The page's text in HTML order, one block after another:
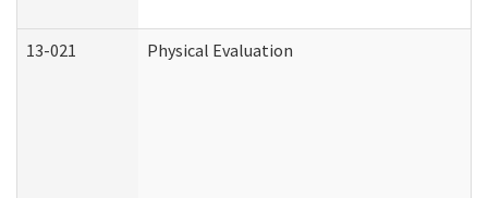
13-021 Physical Evaluation